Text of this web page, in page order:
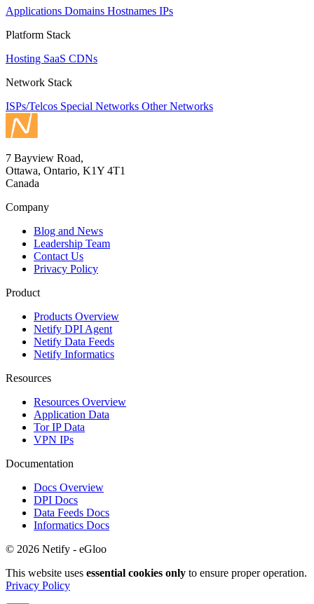
Applications Domains Hostnames IPs
Platform Stack
Hosting SaaS CDNs
Network Stack
ISPs/Telcos Special Networks Other Networks
7 Bayview Road,
Ottawa, Ontario, K1Y 4T1
Canada
Company
Blog and News
Leadership Team
Contact Us
Privacy Policy
Product
Products Overview
Netify DPI Agent
Netify Data Feeds
Netify Informatics
Resources
Resources Overview
Application Data
Tor IP Data
VPN IPs
Documentation
Docs Overview
DPI Docs
Data Feeds Docs
Informatics Docs
© 2026 Netify - eGloo
This website uses essential cookies only to ensure proper operation.
Privacy Policy